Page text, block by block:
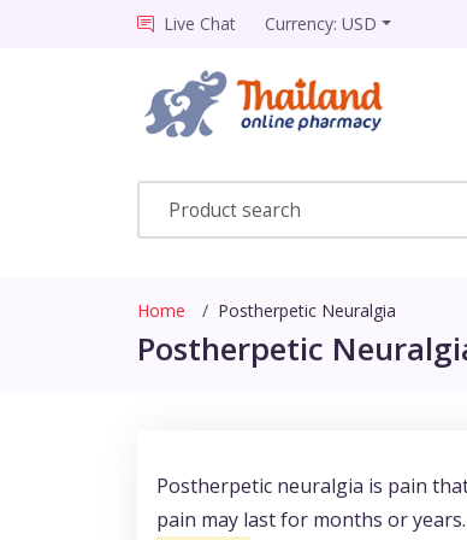
Live Chat Currency: USD
Home Postherpetic Neuralgia
Postherpetic
Postherpetic neuralgia is pain
pain may last for months or